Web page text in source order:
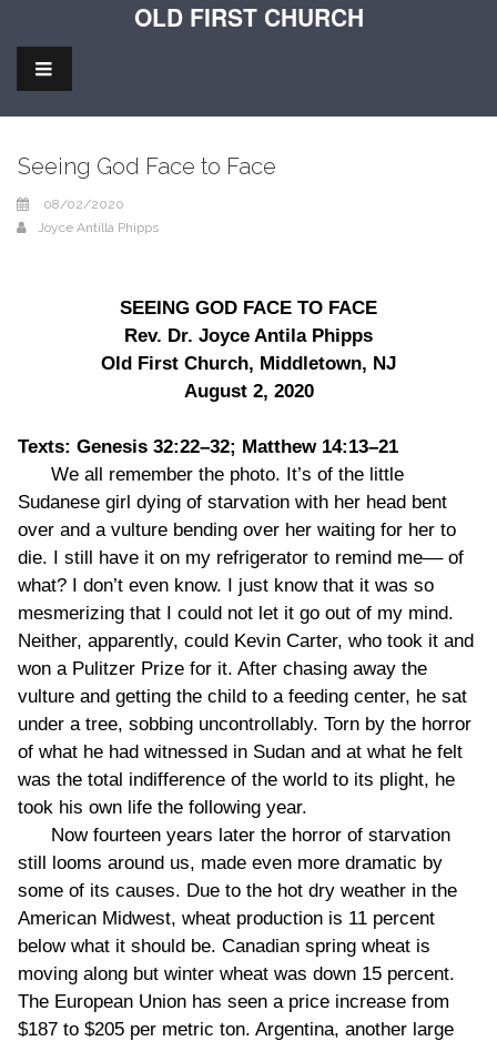
OLD FIRST CHURCH
Seeing God Face to Face
08/02/2020
Joyce Antilla Phipps
SEEING GOD FACE TO FACE
Rev. Dr. Joyce Antila Phipps
Old First Church, Middletown, NJ
August 2, 2020
Texts: Genesis 32:22–32; Matthew 14:13–21
We all remember the photo. It’s of the little
Sudanese girl dying of starvation with her head bent
over and a vulture bending over her waiting for her to
die. I still have it on my refrigerator to remind me–– of
what? I don’t even know. I just know that it was so
mesmerizing that I could not let it go out of my mind.
Neither, apparently, could Kevin Carter, who took it and
won a Pulitzer Prize for it. After chasing away the
vulture and getting the child to a feeding center, he sat
under a tree, sobbing uncontrollably. Torn by the horror
of what he had witnessed in Sudan and at what he felt
was the total indifference of the world to its plight, he
took his own life the following year.
Now fourteen years later the horror of starvation
still looms around us, made even more dramatic by
some of its causes. Due to the hot dry weather in the
American Midwest, wheat production is 11 percent
below what it should be. Canadian spring wheat is
moving along but winter wheat was down 15 percent.
The European Union has seen a price increase from
$187 to $205 per metric ton. Argentina, another large